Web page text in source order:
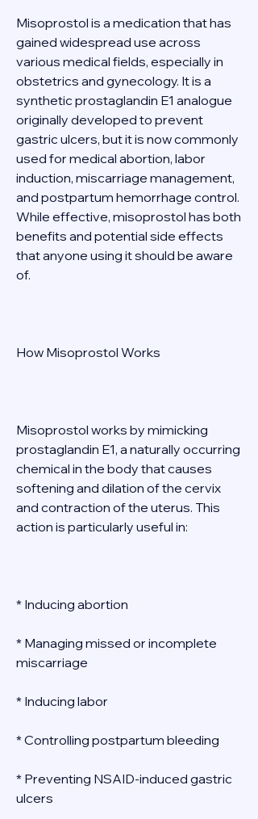
Misoprostol is a medication that has
gained widespread use across
various medical fields, especially in
obstetrics and gynecology. It is a
synthetic prostaglandin E1 analogue
originally developed to prevent
gastric ulcers, but it is now commonly
used for medical abortion, labor
induction, miscarriage management,
and postpartum hemorrhage control.
While effective, misoprostol has both
benefits and potential side effects
that anyone using it should be aware
of.
How Misoprostol Works
Misoprostol works by mimicking
prostaglandin E1, a naturally occurring
chemical in the body that causes
softening and dilation of the cervix
and contraction of the uterus. This
action is particularly useful in:
* Inducing abortion
* Managing missed or incomplete
miscarriage
* Inducing labor
* Controlling postpartum bleeding
* Preventing NSAID-induced gastric
ulcers